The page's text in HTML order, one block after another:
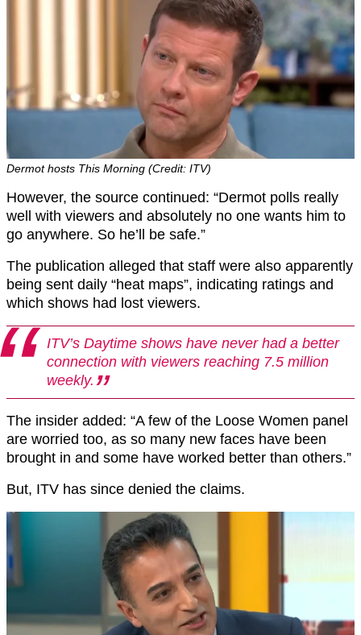
Dermot hosts This Morning (Credit: ITV)
However, the source continued: “Dermot polls really
well with viewers and absolutely no one wants him to
go anywhere. So he’ll be safe.”
The publication alleged that staff were also apparently
being sent daily “heat maps”, indicating ratings and
which shows had lost viewers.
ITV’s Daytime shows have never had a better
connection with viewers reaching 7.5 million
weekly.
The insider added: “A few of the Loose Women panel
are worried too, as so many new faces have been
brought in and some have worked better than others.”
But, ITV has since denied the claims.